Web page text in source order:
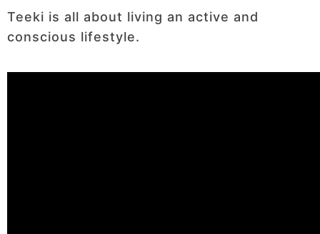
Teeki is all about living an active and
conscious lifestyle.